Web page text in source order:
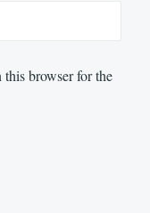
this browser for the